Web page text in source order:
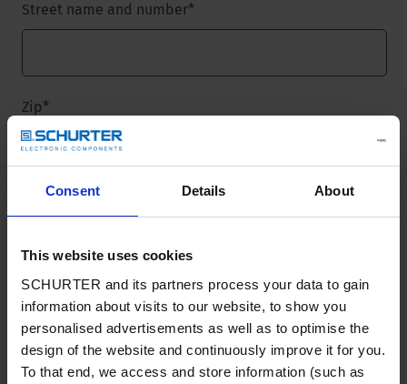
Consent Details About
This website uses cookies
SCHURTER and its partners process your data to gain
information about visits to our website, to show you
personalised advertisements as well as to optimise the
design of the website and continuously improve it for you.
To that end, we access and store information (such as
Street name and number*
Zip*
Country*